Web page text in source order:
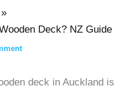
Deck? NZ Guide
deck in Auckland is